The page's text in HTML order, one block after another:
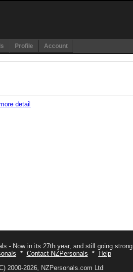
Profile
Account
detail
- Now in its 27th year, and still going strong
* Contact NZPersonals *
Help
2000-2026, NZPersonals.com Ltd